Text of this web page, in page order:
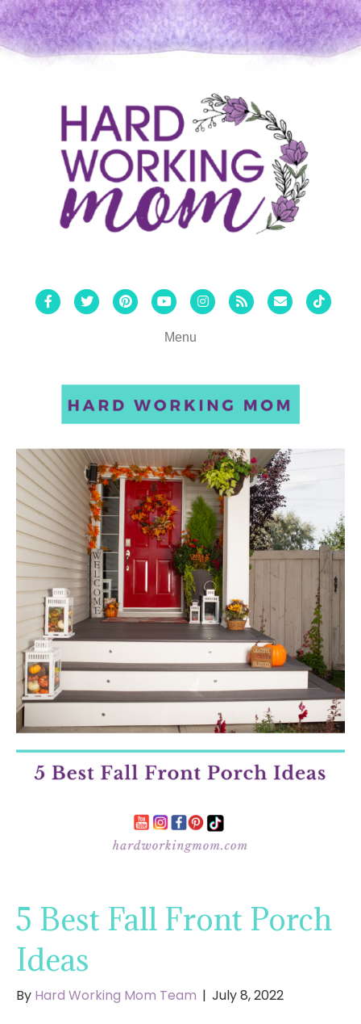
FacebookTwitterPinterestYoutubeInstagram
Rss Email Tiktok
Menu
5 Best Fall Front Porch
Ideas
By Hard Working Mom Team | July 8, 2022